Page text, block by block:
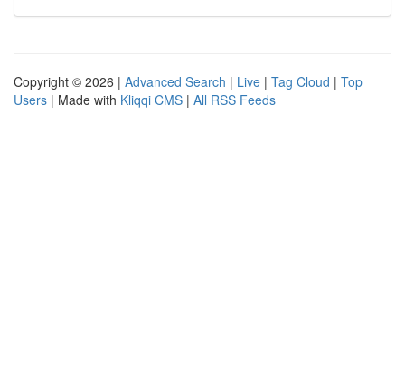
Copyright © 2026 | Advanced Search | Live | Tag Cloud | Top
Users | Made with Kliqqi CMS | All RSS Feeds